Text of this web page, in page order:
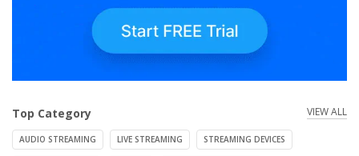
Top Category VIEW ALL
AUDIO STREAMING LIVE STREAMING STREAMING DEVICES